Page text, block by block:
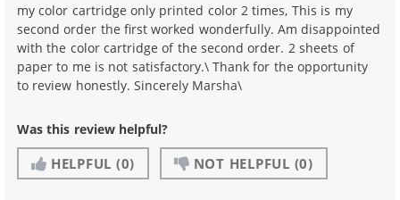
my color cartridge only printed color 2 times, This is my
second order the first worked wonderfully. Am disappointed
with the color cartridge of the second order. 2 sheets of
paper to me is not satisfactory.\ Thank for the opportunity
to review honestly. Sincerely Marsha\
Was this review helpful?
HELPFUL (0) NOT HELPFUL (0)